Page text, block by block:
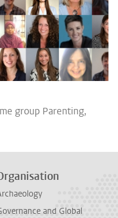
group Parenting,
and Global